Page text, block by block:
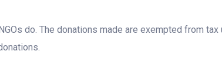
do. The donations made are exempted from tax